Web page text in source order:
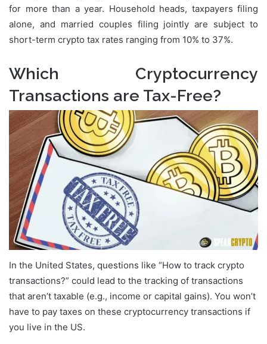
for more than a year. Household heads, taxpayers filing
alone, and married couples filing jointly are subject to
short-term crypto tax rates ranging from 10% to 37%.
Which Cryptocurrency
Transactions are Tax-Free?
In the United States, questions like “How to track crypto
transactions?” could lead to the tracking of transactions
that aren’t taxable (e.g., income or capital gains). You won’t
have to pay taxes on these cryptocurrency transactions if
you live in the US.